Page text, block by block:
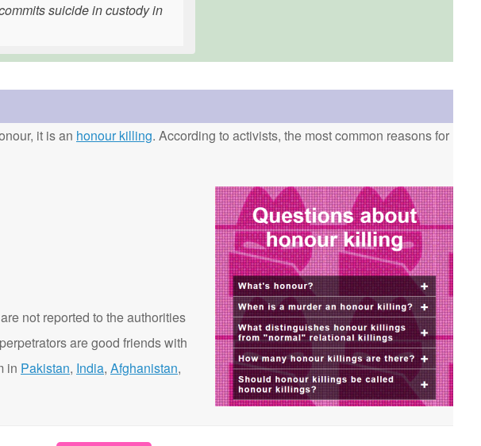
suicide in custody in
it is an honour killing. According to activists, the most common reasons for
not reported to the authorities
are good friends with
in Pakistan, India, Afghanistan,